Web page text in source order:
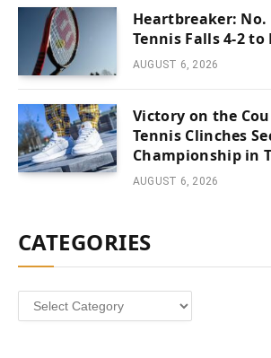
Heartbreaker: No.
Tennis Falls 4-2
AUGUST 6, 2026
Victory on the
Tennis Clinches
Championship in
AUGUST 6, 2026
CATEGORIES
Categories